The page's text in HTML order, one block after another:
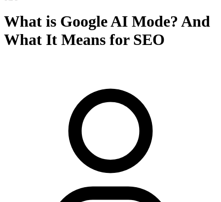
What is Google AI Mode? And
What It Means for SEO